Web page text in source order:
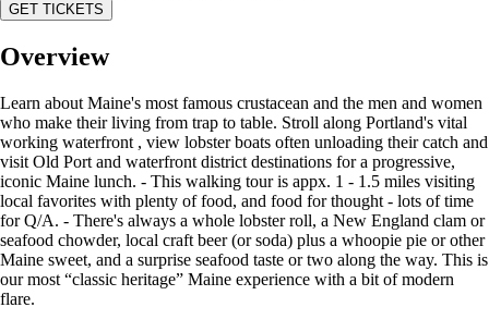
GET TICKETS
Overview
Learn about Maine's most famous crustacean and the men and women
who make their living from trap to table. Stroll along Portland's vital
working waterfront , view lobster boats often unloading their catch and
visit Old Port and waterfront district destinations for a progressive,
iconic Maine lunch. - This walking tour is appx. 1 - 1.5 miles visiting
local favorites with plenty of food, and food for thought - lots of time
for Q/A. - There's always a whole lobster roll, a New England clam or
seafood chowder, local craft beer (or soda) plus a whoopie pie or other
Maine sweet, and a surprise seafood taste or two along the way. This is
our most “classic heritage” Maine experience with a bit of modern
flare.